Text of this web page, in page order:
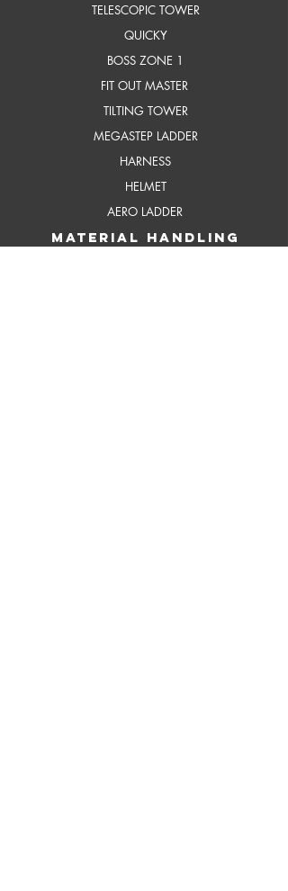
TELESCOPIC TOWER
QUICKY
BOSS ZONE 1
FIT OUT MASTER
TILTING TOWER
MEGASTEP LADDER
HARNESS
HELMET
AERO LADDER
MATERIAL HANDLING